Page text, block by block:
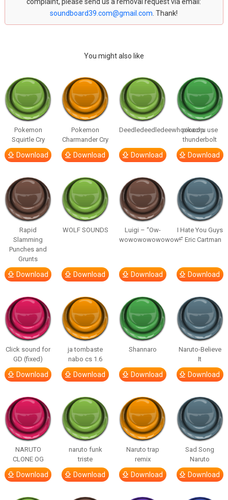
soundboard39.com@gmail.com . Thank!
You might also like
Pokemon
Squirtle Cry
Download
Pokemon
Charmander Cry
Download
Deedledeedledeewhooooop
Download
pikachu use
thunderbolt
Download
Rapid
Slamming
Punches and
Grunts
Download
WOLF SOUNDS
Download
Luigi – “Ow-
wowowowowowow!”
Download
I Hate You Guys
– Eric Cartman
Download
Click sound for
GD (fixed)
Download
ja tombaste
nabo cs 1.6
Download
Shannaro
Download
Naruto-Believe
It
Download
NARUTO
CLONE OG
Download
naruto funk
triste
Download
Naruto trap
remix
Download
Sad Song
Naruto
Download